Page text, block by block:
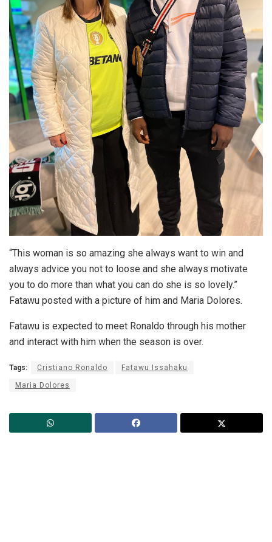
“This woman is so amazing she always want to win and
always advice you not to loose and she always motivate
you to do more than what you can do she is so lovely.”
Fatawu posted with a picture of him and Maria Dolores.
Fatawu is expected to meet Ronaldo through his mother
and interact with him when the season is over.
Tags: Cristiano Ronaldo Fatawu Issahaku
Maria Dolores